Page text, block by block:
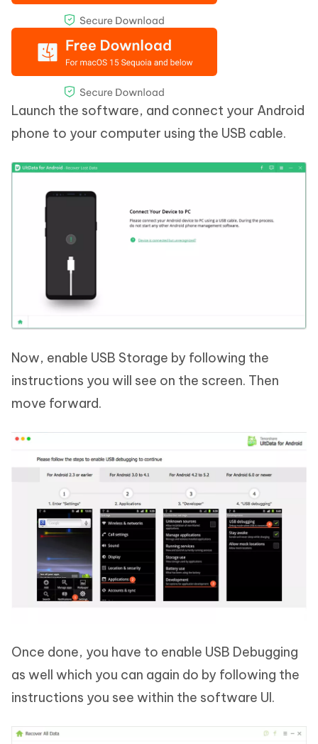
Launch the software, and connect your Android
phone to your computer using the USB cable.
Now, enable USB Storage by following the
instructions you will see on the screen. Then
move forward.
Once done, you have to enable USB Debugging
as well which you can again do by following the
instructions you see within the software UI.